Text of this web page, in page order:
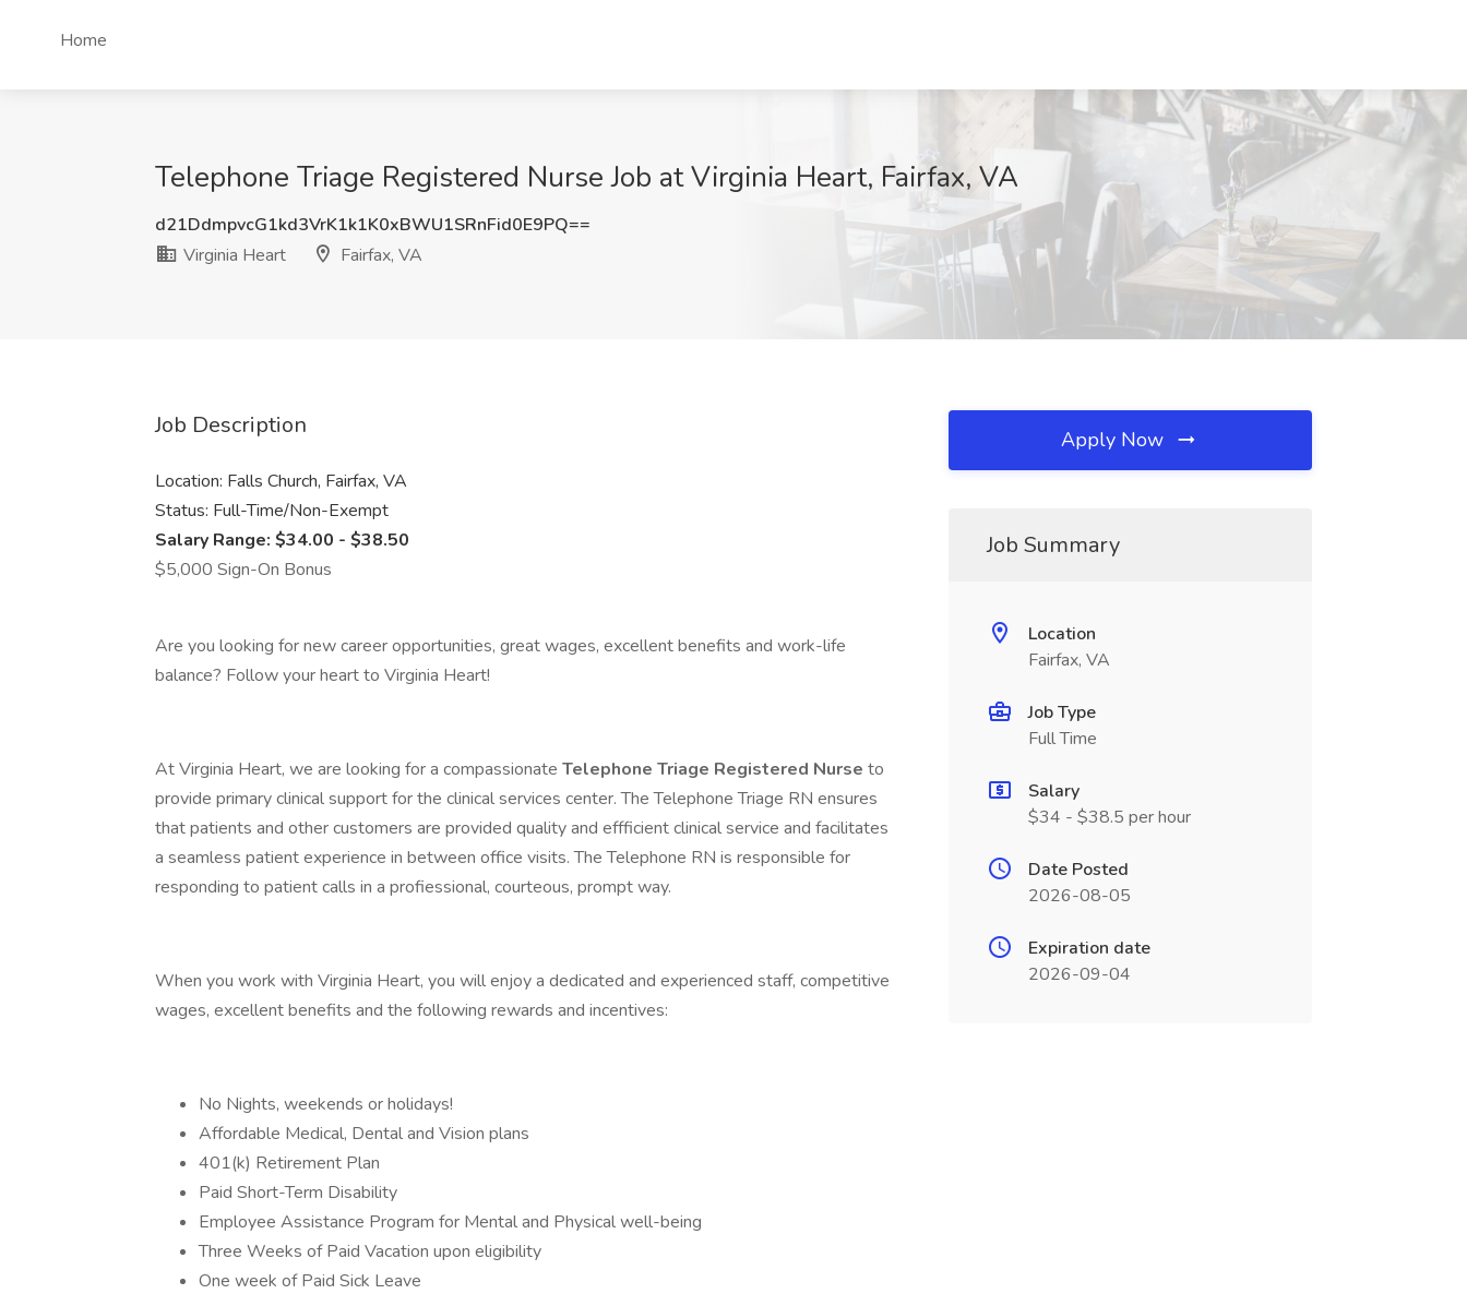
Home
Telephone Triage Registered Nurse Job at Virginia Heart, Fairfax, VA
d21DdmpvcG1kd3VrK1k1K0xBWU1SRnFid0E9PQ==
Virginia Heart
Fairfax, VA
Job Description
Location: Falls Church, Fairfax, VA
Status: Full-Time/Non-Exempt
Salary Range: $34.00 - $38.50
$5,000 Sign-On Bonus
Are you looking for new career opportunities, great wages, excellent benefits and work-life
balance? Follow your heart to Virginia Heart!
At Virginia Heart, we are looking for a compassionate Telephone Triage Registered Nurse to
provide primary clinical support for the clinical services center. The Telephone Triage RN ensures
that patients and other customers are provided quality and effficient clinical service and facilitates
a seamless patient experience in between office visits. The Telephone RN is responsible for
responding to patient calls in a profiessional, courteous, prompt way.
When you work with Virginia Heart, you will enjoy a dedicated and experienced staff, competitive
wages, excellent benefits and the following rewards and incentives:
No Nights, weekends or holidays!
Affordable Medical, Dental and Vision plans
401(k) Retirement Plan
Paid Short-Term Disability
Employee Assistance Program for Mental and Physical well-being
Three Weeks of Paid Vacation upon eligibility
One week of Paid Sick Leave
Apply Now
Job Summary
Location
Fairfax, VA
Job Type
Full Time
Salary
$34 - $38.5 per hour
Date Posted
2026-08-05
Expiration date
2026-09-04